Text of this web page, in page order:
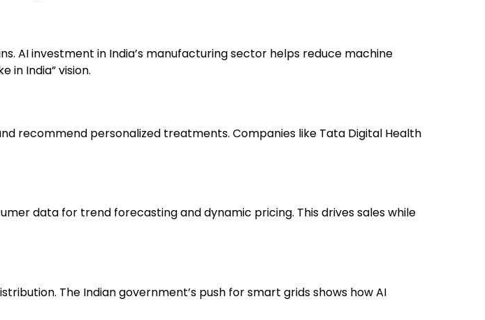
AI investment in India’s manufacturing sector helps reduce machine
in India” vision.
recommend personalized treatments. Companies like Tata Digital Health
data for trend forecasting and dynamic pricing. This drives sales while
The Indian government’s push for smart grids shows how AI